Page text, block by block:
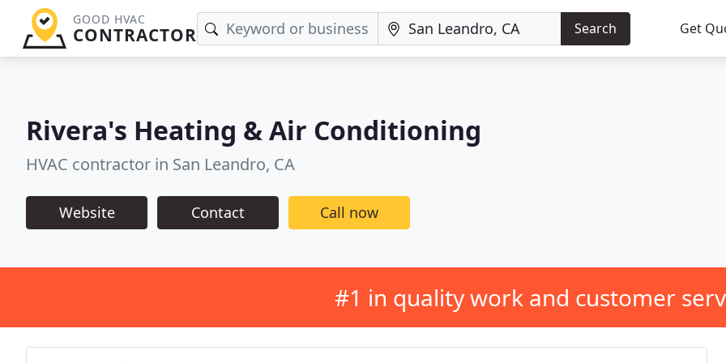
GOOD HVAC
CONTRACTOR Search Get
Rivera's Heating & Air Conditioning
HVAC contractor in San Leandro, CA
Website Contact Call now
#1 in quality work and customer